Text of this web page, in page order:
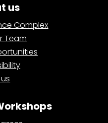
us
Complex
Team